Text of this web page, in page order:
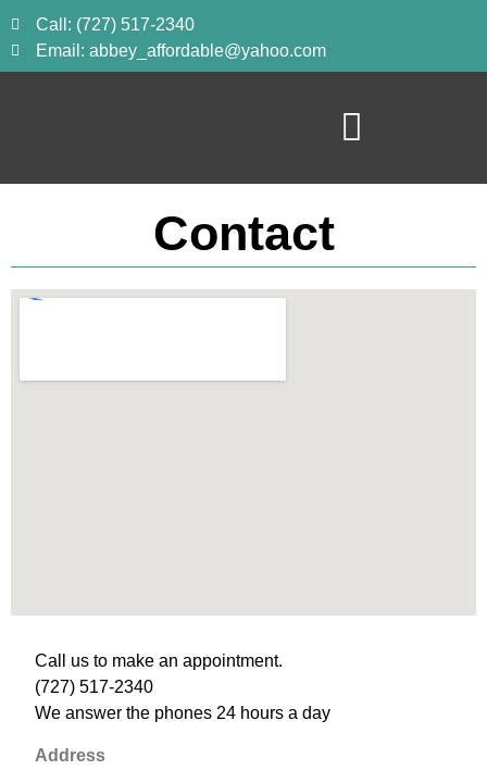
Call: (727) 517-2340
Email: abbey_affordable@yahoo.com
Contact
Call us to make an appointment.
(727) 517-2340
We answer the phones 24 hours a day
Address